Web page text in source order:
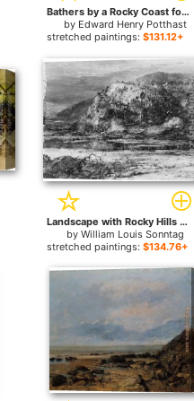
Bathers by a Rocky Coast for sale
by Edward Henry Potthast
stretched paintings:$131.12+
Landscape with Rocky Hills and Stream for sale
by William Louis Sonntag
stretched paintings:$134.76+